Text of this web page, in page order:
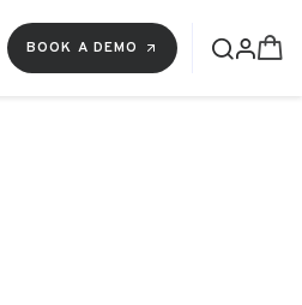
BOOK A DEMO